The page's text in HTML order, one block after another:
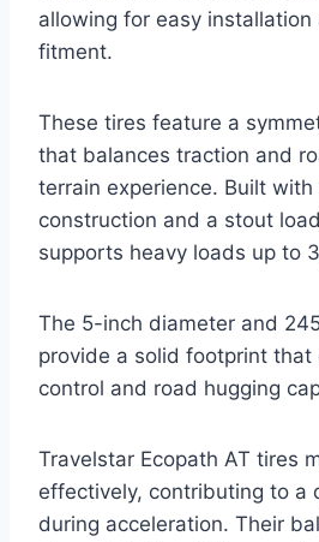
allowing for easy installation
fitment.
These tires feature a
that balances traction and
terrain experience. Built with
construction and a stout
supports heavy loads up to
The 5-inch diameter and
provide a solid footprint that
control and road hugging
Travelstar Ecopath AT tires
effectively, contributing to a
during acceleration. Their